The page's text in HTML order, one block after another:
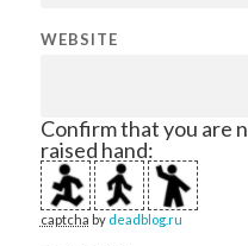
WEBSITE
Confirm that you are
raised hand:
captcha by deadblog.ru